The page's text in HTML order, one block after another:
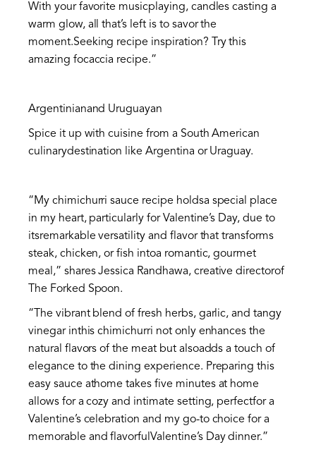
With your favorite musicplaying, candles casting a
warm glow, all that’s left is to savor the
moment.Seeking recipe inspiration? Try this
amazing focaccia recipe.”
Argentinianand Uruguayan
Spice it up with cuisine from a South American
culinarydestination like Argentina or Uraguay.
“My chimichurri sauce recipe holdsa special place
in my heart, particularly for Valentine’s Day, due to
itsremarkable versatility and flavor that transforms
steak, chicken, or fish intoa romantic, gourmet
meal,” shares Jessica Randhawa, creative directorof
The Forked Spoon.
“The vibrant blend of fresh herbs, garlic, and tangy
vinegar inthis chimichurri not only enhances the
natural flavors of the meat but alsoadds a touch of
elegance to the dining experience. Preparing this
easy sauce athome takes five minutes at home
allows for a cozy and intimate setting, perfectfor a
Valentine’s celebration and my go-to choice for a
memorable and flavorfulValentine’s Day dinner.”